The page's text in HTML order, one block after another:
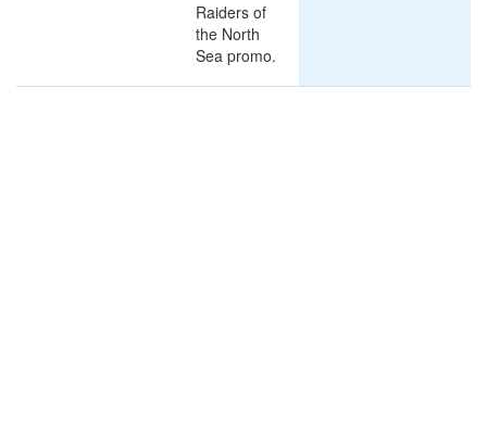
Raiders of
the North
Sea promo.